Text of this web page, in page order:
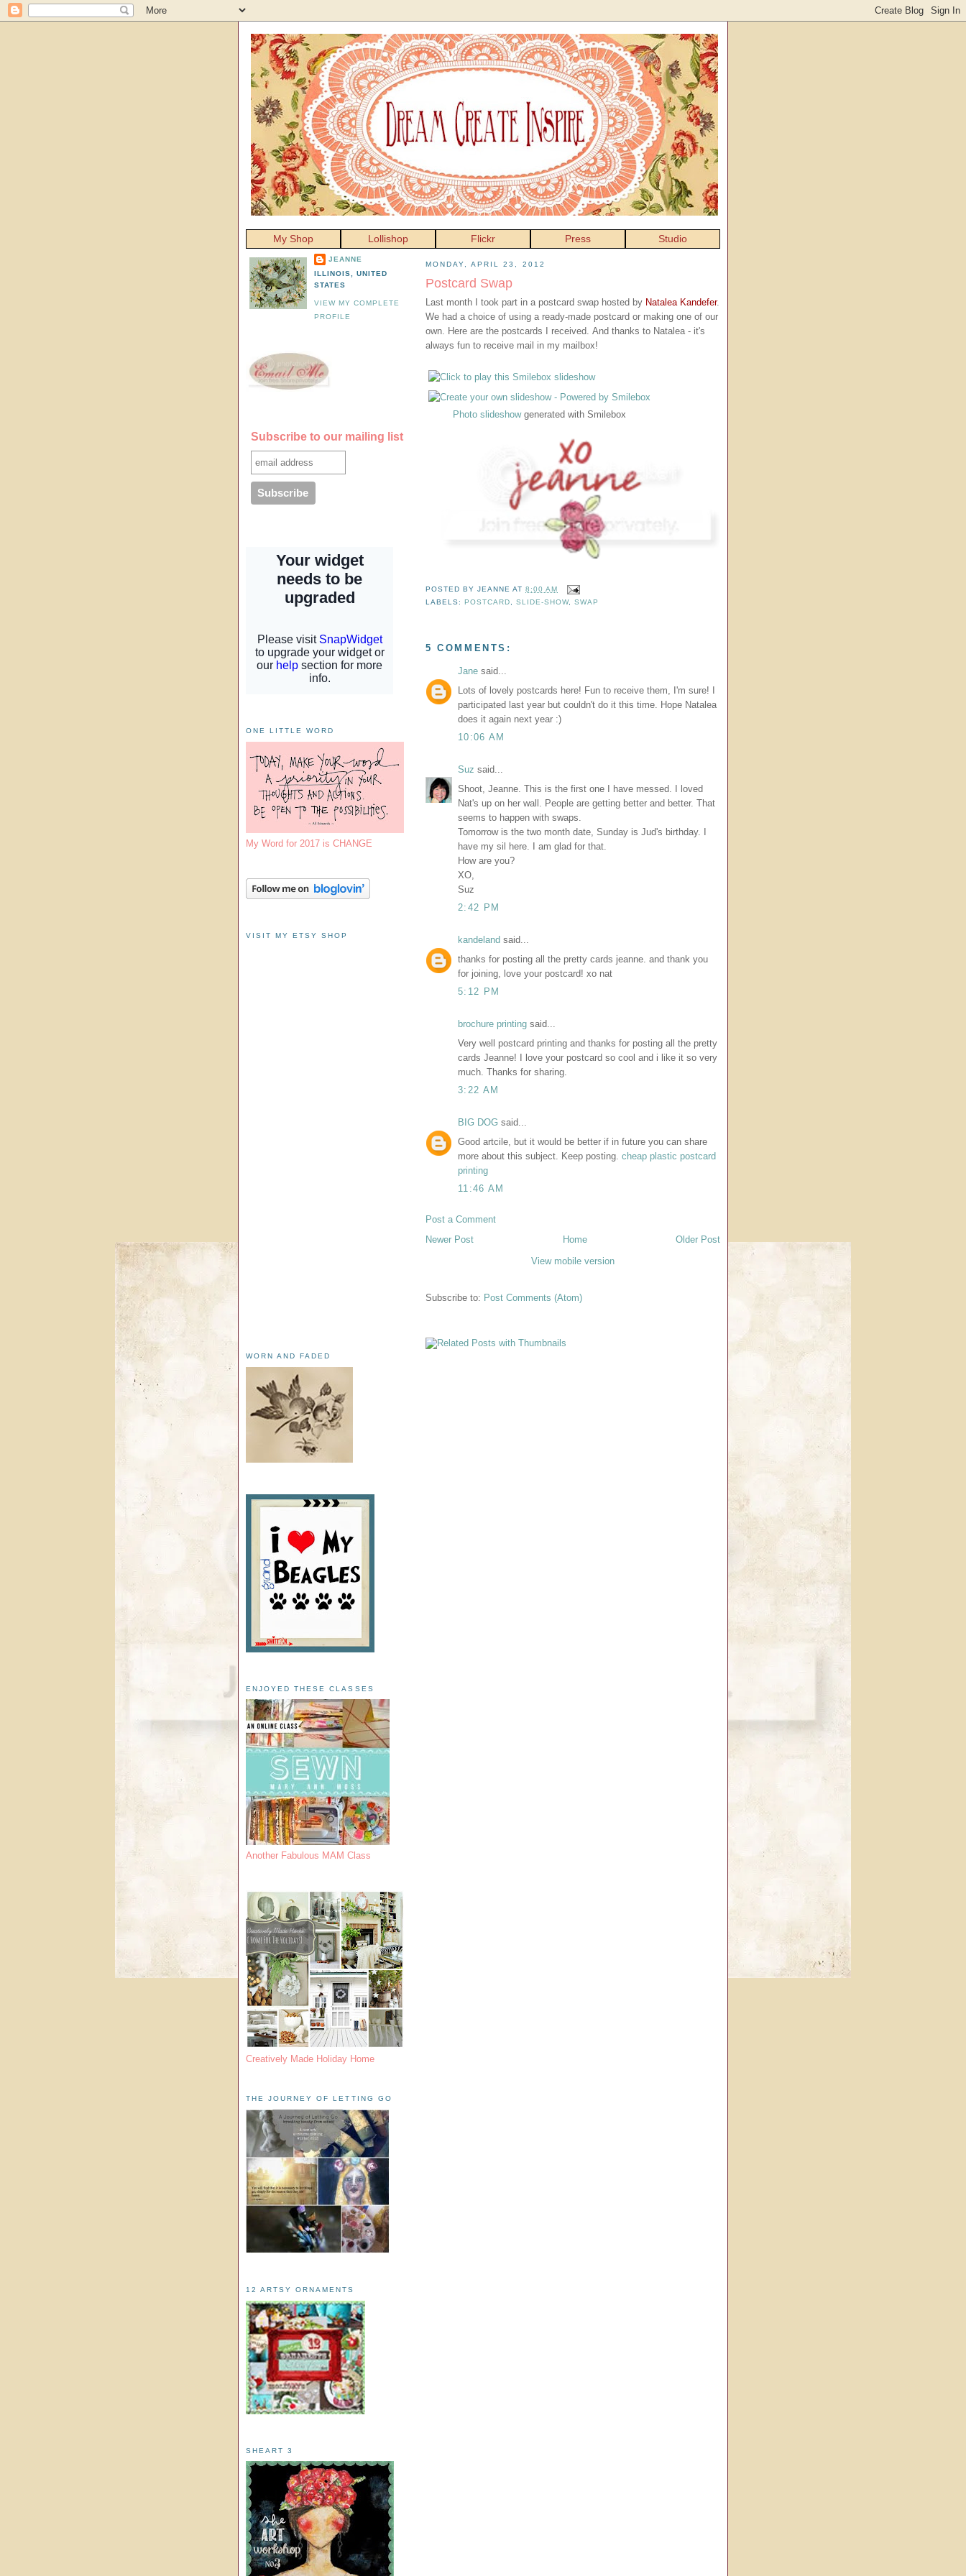
My Shop Lollishop Flickr Press Studio
MONDAY, APRIL 23, 2012
Postcard Swap
Last month I took part in a postcard swap hosted by Natalea Kandefer.
We had a choice of using a ready-made postcard or making one of our
own. Here are the postcards I received. And thanks to Natalea - it's
always fun to receive mail in my mailbox!
Photo slideshowgenerated with Smilebox
POSTED BYJEANNE AT8:00 AM
LABELS: POSTCARD,SLIDE-SHOW,SWAP
5 COMMENTS:
Jane said...
Lots of lovely postcards here! Fun to receive them, I'm sure! I
participated last year but couldn't do it this time. Hope Natalea
does it again next year :)
10:06 AM
Suz said...
Shoot, Jeanne. This is the first one I have messed. I loved
Nat's up on her wall. People are getting better and better. That
seems to happen with swaps.
Tomorrow is the two month date, Sunday is Jud's birthday. I
have my sil here. I am glad for that.
How are you?
XO,
Suz
2:42 PM
kandeland said...
thanks for posting all the pretty cards jeanne. and thank you
for joining, love your postcard! xo nat
5:12 PM
brochure printing said...
Very well postcard printing and thanks for posting all the pretty
cards Jeanne! I love your postcard so cool and i like it so very
much. Thanks for sharing.
3:22 AM
BIG DOG said...
Good artcile, but it would be better if in future you can share
more about this subject. Keep posting. cheap plastic postcard
printing
11:46 AM
Post a Comment
Newer Post
Older Post
Home
View mobile version
Subscribe to: Post Comments (Atom)
JEANNE
ILLINOIS, UNITED
STATES
VIEW MY COMPLETE
PROFILE
Subscribe to our mailing list
ONE LITTLE WORD
My Word for 2017 is CHANGE
VISIT MY ETSY SHOP
WORN AND FADED
ENJOYED THESE CLASSES
Another Fabulous MAM Class
Creatively Made Holiday Home
THE JOURNEY OF LETTING GO
12 ARTSY ORNAMENTS
SHEART 3